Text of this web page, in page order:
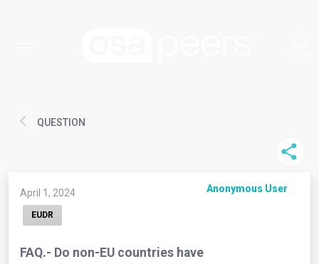
QUESTION
April 1, 2024 Anonymous User
EUDR
FAQ.- Do non-EU countries have